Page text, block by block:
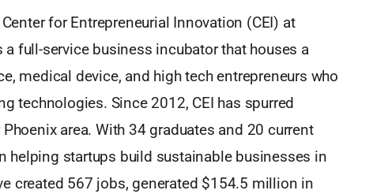
for Entrepreneurial Innovation (CEI) at
a full-service business incubator that houses a
medical device, and high tech entrepreneurs who
technologies. Since 2012, CEI has spurred
area. With 34 graduates and 20 current
helping startups build sustainable businesses in
created 567 jobs, generated $154.5 million in